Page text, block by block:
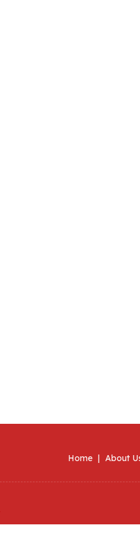
Home | About